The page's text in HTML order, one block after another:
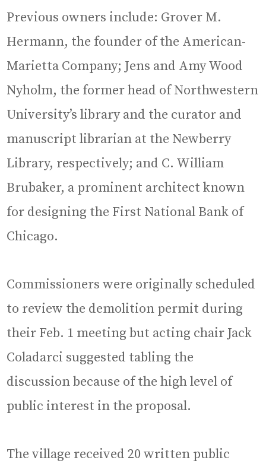
Previous owners include: Grover M.
Hermann, the founder of the American-
Marietta Company; Jens and Amy Wood
Nyholm, the former head of Northwestern
University’s library and the curator and
manuscript librarian at the Newberry
Library, respectively; and C. William
Brubaker, a prominent architect known
for designing the First National Bank of
Chicago.
Commissioners were originally scheduled
to review the demolition permit during
their Feb. 1 meeting but acting chair Jack
Coladarci suggested tabling the
discussion because of the high level of
public interest in the proposal.
The village received 20 written public